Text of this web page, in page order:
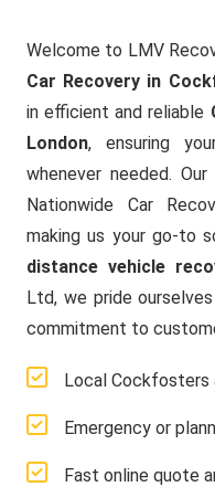
Welcome to LMV
Car Recovery in
in efficient and reliable
London, ensuring
whenever needed.
Nationwide Car
making us your go-to
distance vehicle
Ltd, we pride
commitment to
Local Cockfosters
Emergency or
Fast online quote